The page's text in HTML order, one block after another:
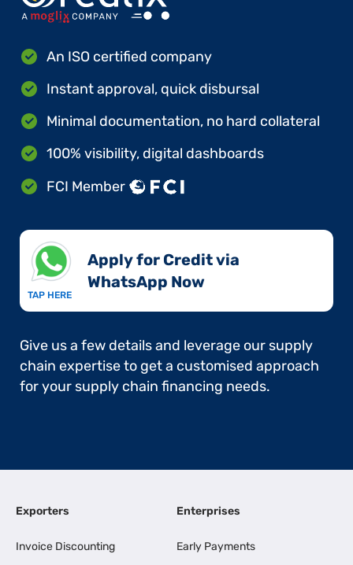
An ISO certified company
Instant approval, quick disbursal
Minimal documentation, no hard collateral
100% visibility, digital dashboards
FCI Member
TAP HERE
Apply for Credit via
WhatsApp Now​
Give us a few details and leverage our supply
chain expertise to get a customised approach
for your supply chain financing needs.
Exporters
Invoice Discounting
Enterprises
Early Payments